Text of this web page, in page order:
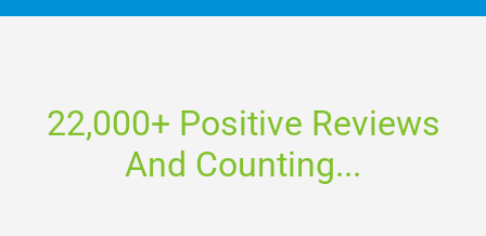
22,000+ Positive Reviews
And Counting...